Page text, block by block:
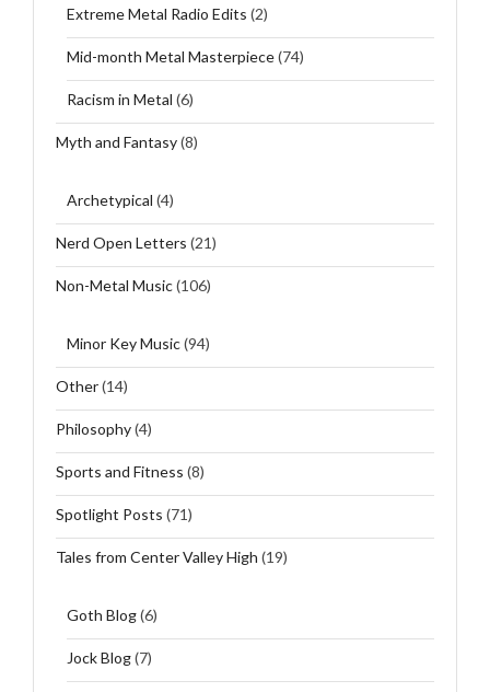
Extreme Metal Radio Edits (2)
Mid-month Metal Masterpiece(74)
Racism in Metal (6)
Myth and Fantasy(8)
Archetypical (4)
Nerd Open Letters (21)
Non-Metal Music(106)
Minor Key Music(94)
Other(14)
Philosophy(4)
Sports and Fitness (8)
Spotlight Posts (71)
Tales from Center Valley High (19)
Goth Blog(6)
Jock Blog(7)